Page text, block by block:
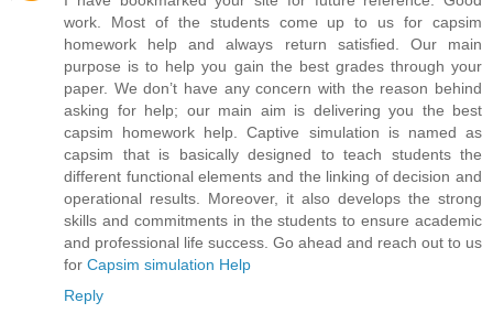
work. Most of the students come up to us for capsim
homework help and always return satisfied. Our main
purpose is to help you gain the best grades through your
paper. We don’t have any concern with the reason behind
asking for help; our main aim is delivering you the best
capsim homework help. Captive simulation is named as
capsim that is basically designed to teach students the
different functional elements and the linking of decision and
operational results. Moreover, it also develops the strong
skills and commitments in the students to ensure academic
and professional life success. Go ahead and reach out to us
for Capsim simulation Help
Reply